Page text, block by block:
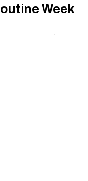
Week